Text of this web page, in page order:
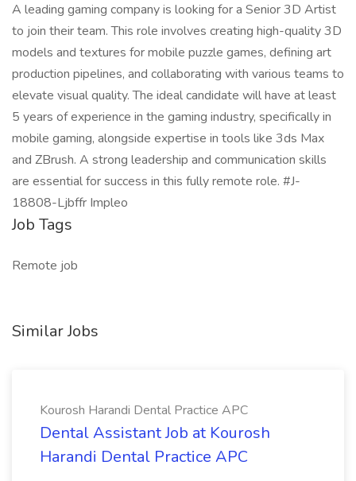
A leading gaming company is looking for a Senior 3D Artist
to join their team. This role involves creating high-quality 3D
models and textures for mobile puzzle games, defining art
production pipelines, and collaborating with various teams to
elevate visual quality. The ideal candidate will have at least
5 years of experience in the gaming industry, specifically in
mobile gaming, alongside expertise in tools like 3ds Max
and ZBrush. A strong leadership and communication skills
are essential for success in this fully remote role. #J-
18808-Ljbffr Impleo
Job Tags
Remote job
Similar Jobs
Kourosh Harandi Dental Practice APC
Dental Assistant Job at Kourosh
Harandi Dental Practice APC